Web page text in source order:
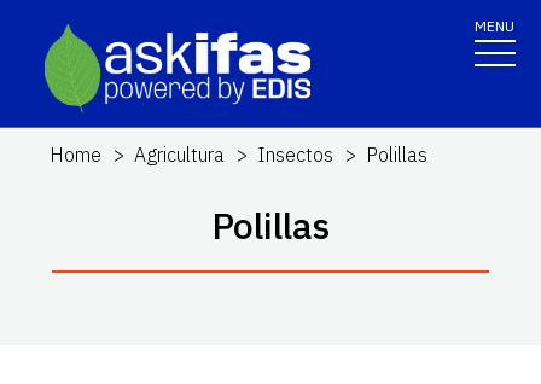
MENU
Home Agricultura Insectos Polillas
Polillas